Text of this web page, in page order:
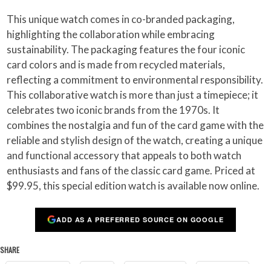
This unique watch comes in co-branded packaging,
highlighting the collaboration while embracing
sustainability. The packaging features the four iconic
card colors and is made from recycled materials,
reflecting a commitment to environmental responsibility.
This collaborative watch is more than just a timepiece; it
celebrates two iconic brands from the 1970s. It
combines the nostalgia and fun of the card game with the
reliable and stylish design of the watch, creating a unique
and functional accessory that appeals to both watch
enthusiasts and fans of the classic card game. Priced at
$99.95, this special edition watch is available now online.
ADD AS A PREFERRED SOURCE ON GOOGLE
SHARE